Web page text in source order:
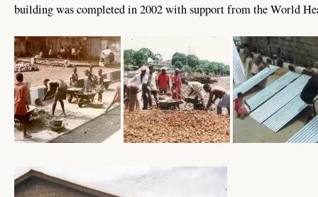
building was completed in 2002 with support from the World